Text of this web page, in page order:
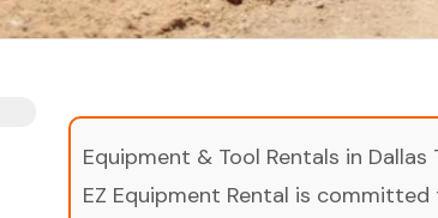
Equipment & Tool Rentals in Dallas
EZ Equipment Rental is